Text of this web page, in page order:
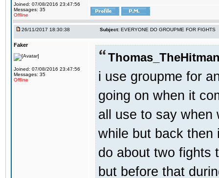
Joined: 07/08/2016 23:47:56
Messages: 35
Offline
26/11/2017 18:30:38 Subject: EVERYONE DO GROUPME FOR FIGHTS
Faker
Joined: 07/08/2016 23:47:56
Messages: 35
Offline
i use groupme for
going on when it
all use to say when
while but back then
do about two fights
but before that